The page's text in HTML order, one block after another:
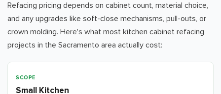
Refacing pricing depends on cabinet count, material choice,
and any upgrades like soft-close mechanisms, pull-outs, or
crown molding. Here's what most kitchen cabinet refacing
projects in the Sacramento area actually cost:
Scope
Small Kitchen